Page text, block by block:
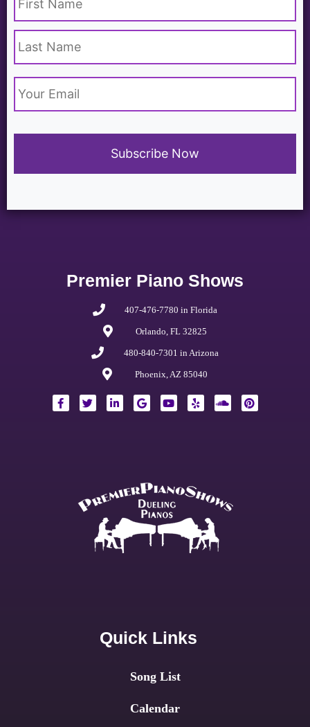
Email *
Premier Piano Shows
407-476-7780 in Florida
Orlando, FL 32825
480-840-7301 in Arizona
Phoenix, AZ 85040
Quick Links
Song List
Calendar